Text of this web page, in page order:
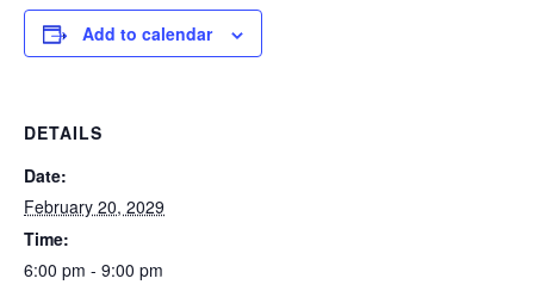
Add to calendar
DETAILS
Date:
February 20, 2029
Time:
6:00 pm - 9:00 pm